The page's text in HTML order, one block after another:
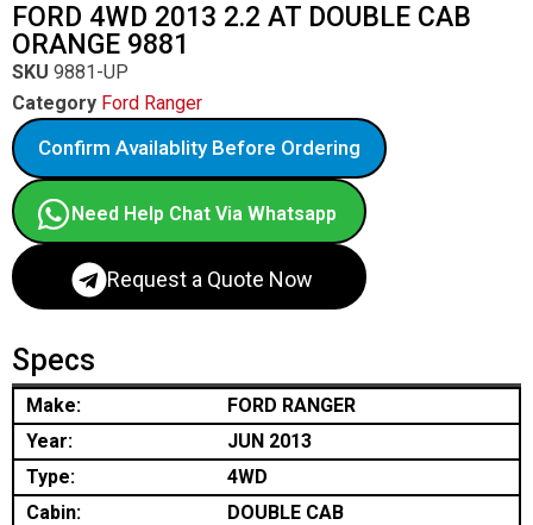
FORD 4WD 2013 2.2 AT DOUBLE CAB
ORANGE 9881
SKU 9881-UP
Category Ford Ranger
Confirm Availablity Before Ordering
Need Help Chat Via Whatsapp
Request a Quote Now
Specs
Make:
FORD RANGER
Year:
JUN 2013
Type:
4WD
Cabin:
DOUBLE CAB